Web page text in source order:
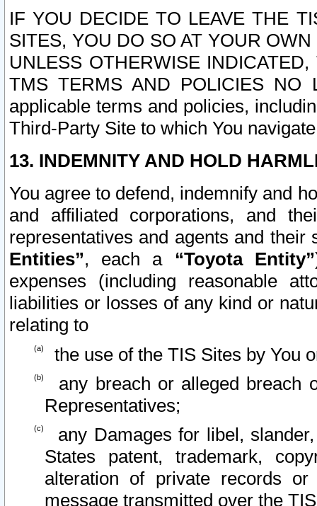
IF YOU DECIDE TO LEAVE THE
SITES, YOU DO SO AT YOUR
UNLESS OTHERWISE
TMS TERMS AND POLICIES NO
applicable terms and policies,
Third-Party Site to which You
13. INDEMNITY AND HOLD
You agree to defend, indemnify and
and affiliated corporations, and
representatives and agents and
Entities”, each a “Toyota Entity”
expenses (including reasonable
liabilities or losses of any kind or
relating to
the use of the TIS Sites by You
any breach or alleged breach
Representatives;
any Damages for libel,
States patent, trademark,
alteration of private records
message transmitted over the